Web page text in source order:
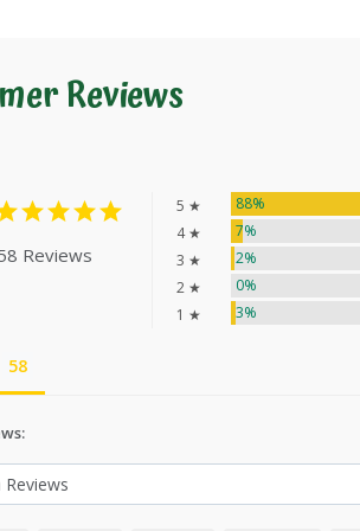
Reviews
Reviews
5 ★ 88%
4 ★
7%
3 ★
2%
2 ★
0%
1 ★
3%